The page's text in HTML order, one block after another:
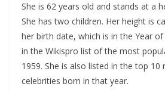
She is 62 years old and stands at a
She has two children. Her height is
her birth date, which is in the Year of
in the Wikispro list of the most
1959. She is also listed in the top 10
celebrities born in that year.